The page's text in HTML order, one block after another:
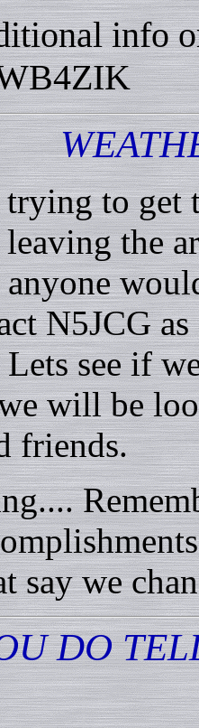
info
to get
the
anyone
N5JCG
see if
will be
friends.
say we
DO